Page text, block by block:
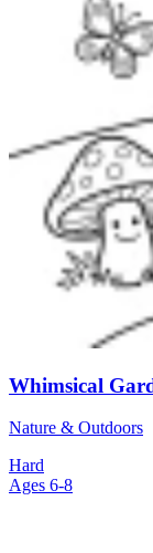
Whimsical
Nature & Outdoors
Hard
Ages 6-8